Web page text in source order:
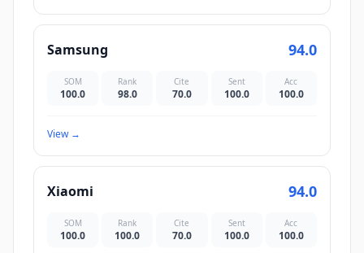
Samsung 94.0
SOM
100.0
Rank
98.0
Cite
70.0
Sent
100.0
Acc
100.0
View→
Xiaomi 94.0
SOM
100.0
Rank
100.0
Cite
70.0
Sent
100.0
Acc
100.0